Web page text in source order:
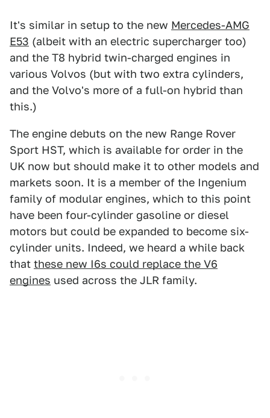
It's similar in setup to the new Mercedes-AMG
E53 (albeit with an electric supercharger too)
and the T8 hybrid twin-charged engines in
various Volvos (but with two extra cylinders,
and the Volvo's more of a full-on hybrid than
this.)
The engine debuts on the new Range Rover
Sport HST, which is available for order in the
UK now but should make it to other models and
markets soon. It is a member of the Ingenium
family of modular engines, which to this point
have been four-cylinder gasoline or diesel
motors but could be expanded to become six-
cylinder units. Indeed, we heard a while back
that these new I6s could replace the V6
engines used across the JLR family.